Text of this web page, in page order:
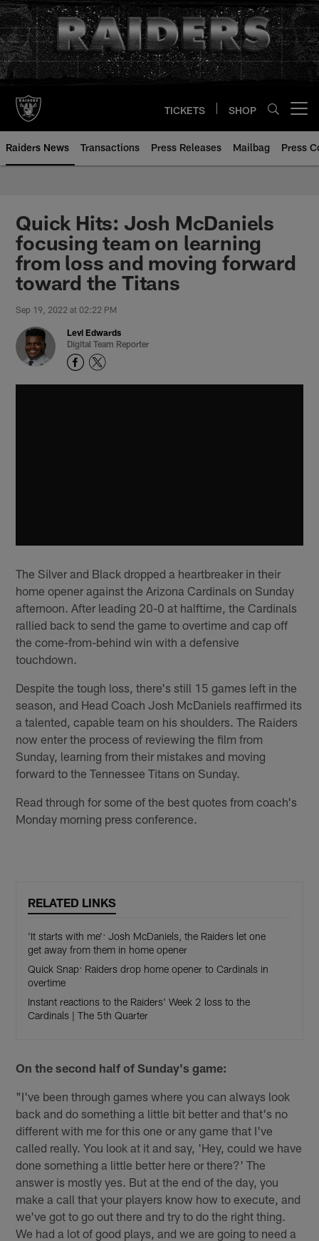
Skip
to
main
content
TICKETS SHOP
Raiders News Transactions Press Releases Mailbag Press
Quick Hits: Josh McDaniels
focusing team on learning
from loss and moving forward
toward the Titans
Sep 19, 2022 at 02:22 PM
Levi Edwards
Digital Team Reporter
The Silver and Black dropped a heartbreaker in their
home opener against the Arizona Cardinals on Sunday
afternoon. After leading 20-0 at halftime, the Cardinals
rallied back to send the game to overtime and cap off
the come-from-behind win with a defensive
touchdown.
Despite the tough loss, there's still 15 games left in the
season, and Head Coach Josh McDaniels reaffirmed its
a talented, capable team on his shoulders. The Raiders
now enter the process of reviewing the film from
Sunday, learning from their mistakes and moving
forward to the Tennessee Titans on Sunday.
Read through for some of the best quotes from coach's
Monday morning press conference.
RELATED LINKS
'It starts with me': Josh McDaniels, the Raiders let one
get away from them in home opener
Quick Snap: Raiders drop home opener to Cardinals in
overtime
Instant reactions to the Raiders' Week 2 loss to the
Cardinals | The 5th Quarter
On the second half of Sunday's game:
"I've been through games where you can always look
back and do something a little bit better and that's no
different with me for this one or any game that I've
called really. You look at it and say, 'Hey, could we have
done something a little better here or there?' The
answer is mostly yes. But at the end of the day, you
make a call that your players know how to execute, and
we've got to go out there and try to do the right thing.
We had a lot of good plays, and we are going to need a